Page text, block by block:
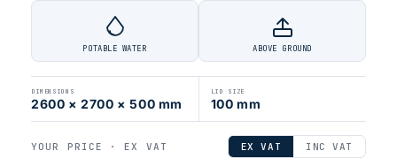
POTABLE WATER ABOVE GROUND
DIMENSIONS
2600 × 2700 × 500 mm
LID SIZE
100 mm
YOUR PRICE ·EX VAT EX VAT INC VAT